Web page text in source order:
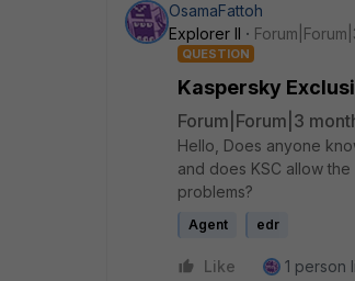
OsamaFattoh
Explorer II
QUESTION
Kaspersky
Forum|Forum|3
Hello, Does anyone
and does KSC allow
problems?
Agent edr
Like 1 person